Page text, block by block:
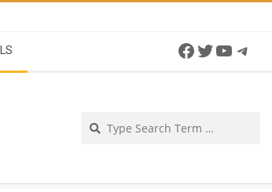
Facebook
Twitter